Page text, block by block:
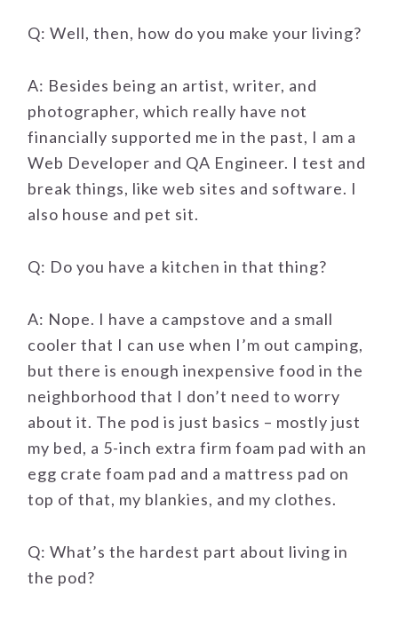
Q: Well, then, how do you make your living?
A: Besides being an artist, writer, and
photographer, which really have not
financially supported me in the past, I am a
Web Developer and QA Engineer. I test and
break things, like web sites and software. I
also house and pet sit.
Q: Do you have a kitchen in that thing?
A: Nope. I have a campstove and a small
cooler that I can use when I’m out camping,
but there is enough inexpensive food in the
neighborhood that I don’t need to worry
about it. The pod is just basics – mostly just
my bed, a 5-inch extra firm foam pad with an
egg crate foam pad and a mattress pad on
top of that, my blankies, and my clothes.
Q: What’s the hardest part about living in
the pod?